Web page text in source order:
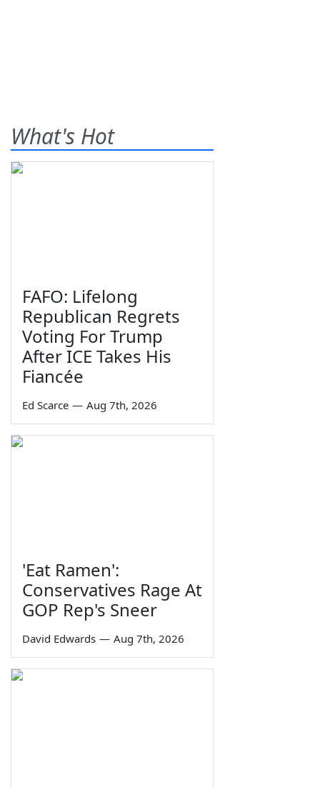
What's Hot
FAFO: Lifelong
Republican Regrets
Voting For Trump
After ICE Takes His
Fiancée
Ed Scarce — Aug 7th, 2026
'Eat Ramen':
Conservatives Rage At
GOP Rep's Sneer
David Edwards — Aug 7th, 2026